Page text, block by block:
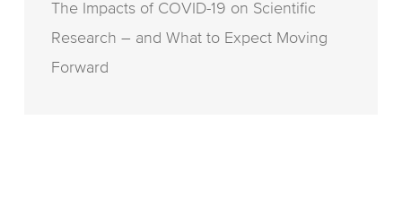
The Impacts of COVID-19 on Scientific
Research – and What to Expect Moving
Forward